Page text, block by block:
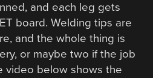
and each leg gets
board. Welding tips are
and the whole thing is
or maybe two if the job
video below shows the